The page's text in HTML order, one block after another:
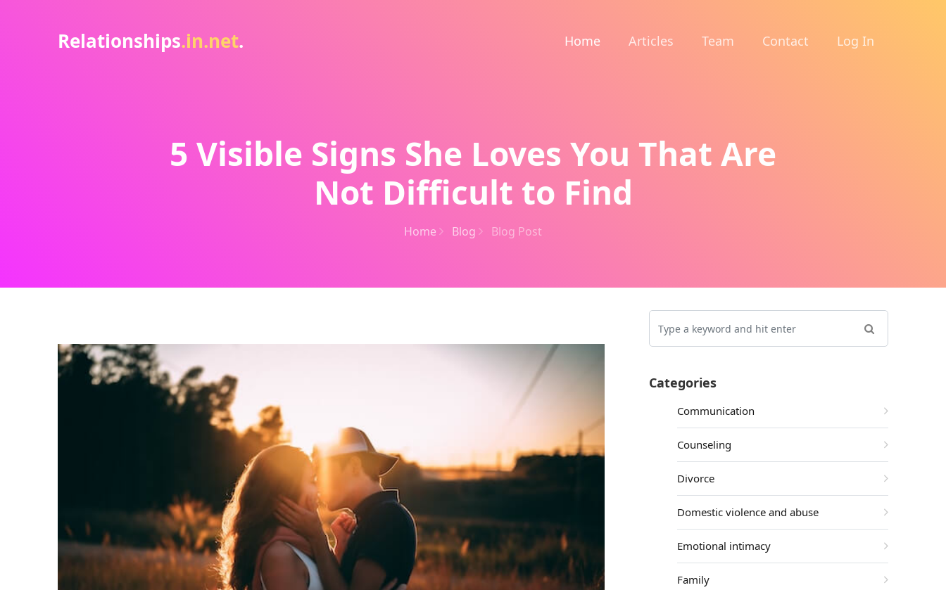
Relationships.in.net. Home Articles Team Contact Log In
5 Visible Signs She Loves You That Are
Not Difficult to Find
Home Blog Blog Post
Categories
Communication
Counseling
Divorce
Domestic violence and abuse
Emotional intimacy
Family